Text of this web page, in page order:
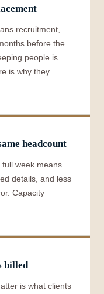
recruitment,
before the
people is
is why they
headcount
week means
details, and less
Capacity
billed
is what clients